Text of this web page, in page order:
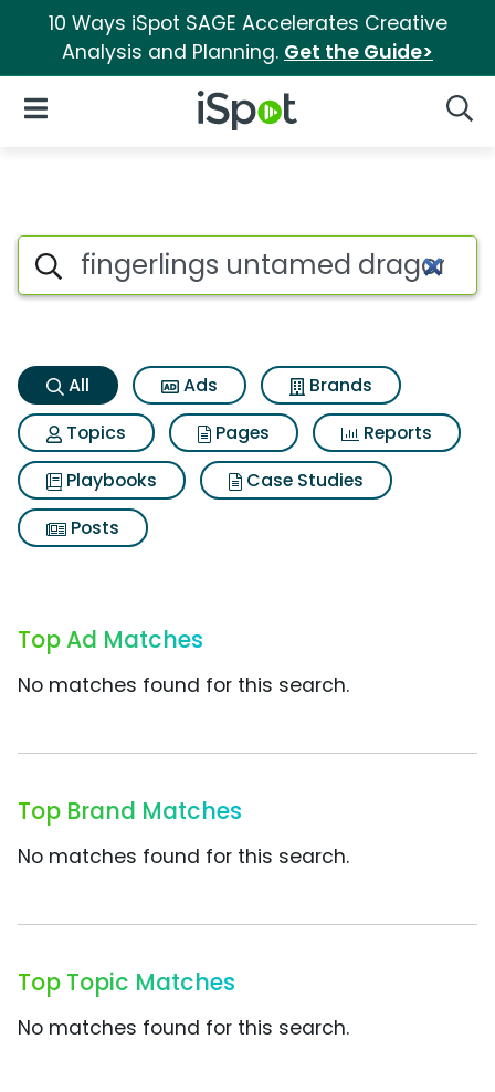
10 Ways iSpot SAGE Accelerates Creative
Analysis and Planning. Get the Guide>
iSpot Logo
Open Navigation
Fingerlings untamed
Search iSpot
All Ads
Brands
Topics
Pages
Reports
Playbooks
Case Studies
Posts
Top Ad Matches
No matches found for this search.
Top Brand Matches
No matches found for this search.
Top Topic Matches
No matches found for this search.